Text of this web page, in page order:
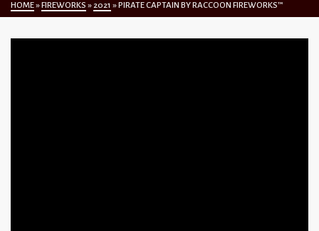
HOME»FIREWORKS »2021 »PIRATE CAPTAIN BY RACCOON FIREWORKS™